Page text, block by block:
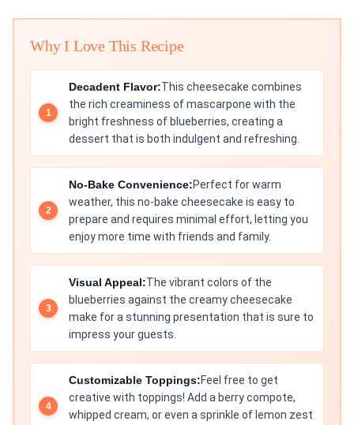
Why I Love This Recipe
Decadent Flavor:This cheesecake combines
the rich creaminess of mascarpone with the
bright freshness of blueberries, creating a
dessert that is both indulgent and refreshing.
No-Bake Convenience:Perfect for warm
weather, this no-bake cheesecake is easy to
prepare and requires minimal effort, letting you
enjoy more time with friends and family.
Visual Appeal:The vibrant colors of the
blueberries against the creamy cheesecake
make for a stunning presentation that is sure to
impress your guests.
Customizable Toppings:Feel free to get
creative with toppings! Add a berry compote,
whipped cream, or even a sprinkle of lemon zest